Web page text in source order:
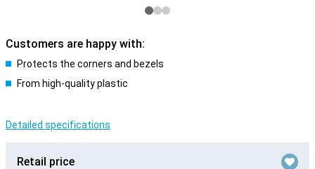
Customers are happy with:
Protects the corners and bezels
From high-quality plastic
Detailed specifications
Retail price